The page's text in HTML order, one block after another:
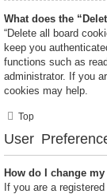
What does the
“Delete all board
keep you
functions such as
administrator. If you
cookies may help.
Top
User
How do I change
If you are a